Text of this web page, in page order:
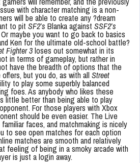
with character matching is a non-
will be able to create any ?dream
to pit SF2’s Blanka against SSF2’s
maybe you want to go back to basics
Ken for the ultimate old-school battle?
Fighter 3loses out somewhat in its
in terms of gameplay, but rather in
have the breadth of options that the
but you do, as with all Street
to play some superbly balanced
foes. As anybody who likes these
little better than being able to play
For those players with Xbox
should be even easier. The Live
faces, and matchmaking is nicely
to see open matches for each option
matches are smooth and relatively
feeling of being in a smoky arcade with
is just a login away.